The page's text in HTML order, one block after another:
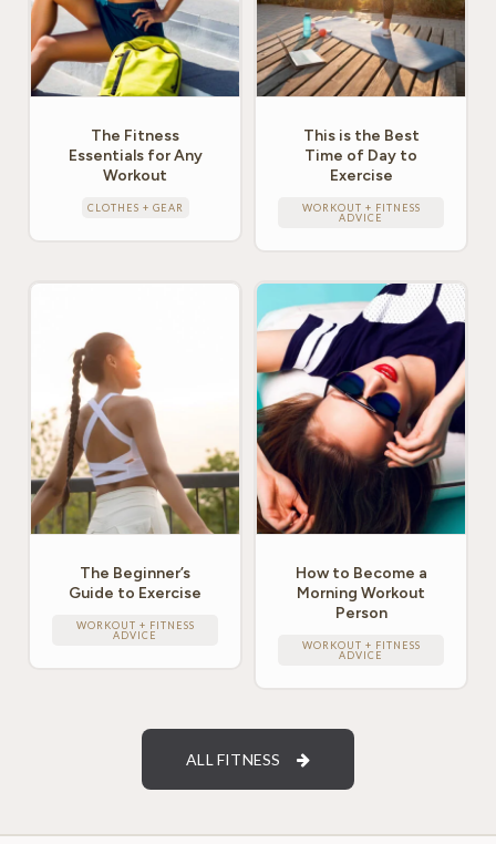
The Fitness
Essentials for Any
Workout
CLOTHES + GEAR
This is the Best
Time of Day to
Exercise
WORKOUT + FITNESS
ADVICE
The Beginner’s
Guide to Exercise
WORKOUT + FITNESS
ADVICE
How to Become a
Morning Workout
Person
WORKOUT + FITNESS
ADVICE
ALL FITNESS